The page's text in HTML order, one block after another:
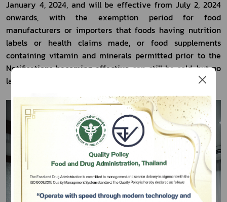
January 4, 2024, and will be effective from July 2, 2024
onwards, with the exemption period for food
manufacturers or importers that foods having nutrition
labels or health claims made, or food supplements
containing vitamin and minerals permitted prior to the
Notifications becoming effective can still be sold, but no
later than July 1, 2027.
Subscribe